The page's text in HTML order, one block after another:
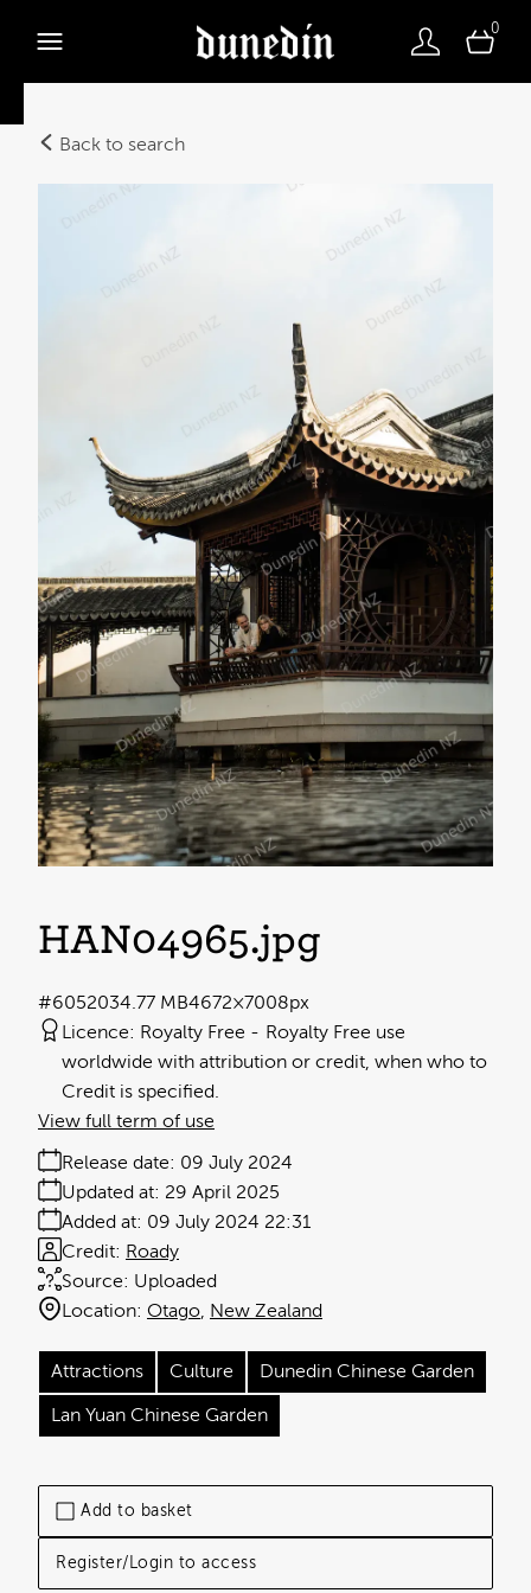
0
Back to search
Add to basket
Register/Login to access
HAN04965.jpg
4.77 MB4672×7008px
#605203
Licence: Royalty Free
Royalty Free use
worldwide with attribution or credit, when who to
Credit is specified.
Release date: 09 July 2024
Added at: 09 July 2024 22:31
Updated at: 29 April 2025
Source: Uploaded
Credit: Roady
Location: Otago New Zealand
View full term of use
Attractions Culture Dunedin Chinese Garden
Lan Yuan Chinese Garden